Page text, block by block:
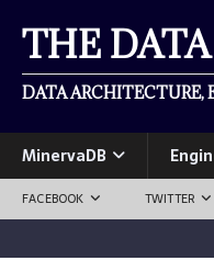
THE
DATA
MinervaDB
FACEBOOK TWITTER